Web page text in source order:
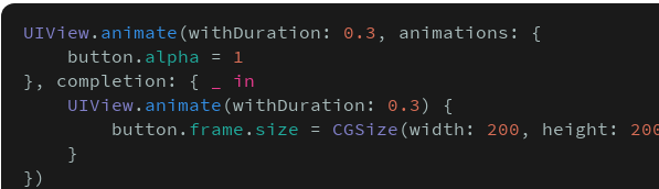
UIView. animate (withDuration: 0.3 , animations: {
    button.
alpha = 1
}, completion: {
_ in
UIView. animate (withDuration: 0.3) {
        button.
frame . size = CGSize (width: 200 , height:
    }
})